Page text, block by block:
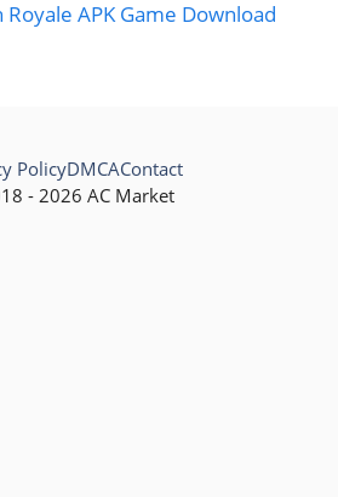
Royale APK Game Download
- 2026 AC Market
PolicyDMCAContact